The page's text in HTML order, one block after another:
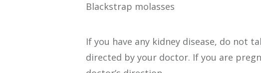
Blackstrap molasses
If you have any kidney disease, do not
directed by your doctor. If you are